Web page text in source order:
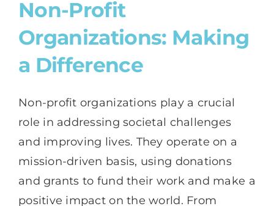
Services
Blog
Contact
Non-Profit
Organizations: Making
a Difference
Non-profit organizations play a crucial
role in addressing societal challenges
and improving lives. They operate on a
mission-driven basis, using donations
and grants to fund their work and make a
positive impact on the world. From